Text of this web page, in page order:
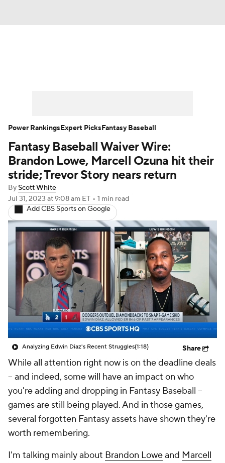
Player Search Stats Injury Report
Fantasy Baseball Waiver Wire:
Brandon Lowe, Marcell Ozuna hit their
stride; Trevor Story nears return
ByScott White
Jul 31, 2023 at 9:08 am ET • 1 min read
Add CBS Sports on Google
Analyzing Edwin Diaz's Recent Struggles(1:18) Share
While all attention right now is on the deadline deals
-- and indeed, some will have an impact on who
you're adding and dropping in Fantasy Baseball --
games are still being played. And in those games,
several forgotten Fantasy assets have shown they're
worth remembering.
I'm talking mainly about Brandon Loweand Marcell
Power RankingsExpert PicksFantasy Baseball